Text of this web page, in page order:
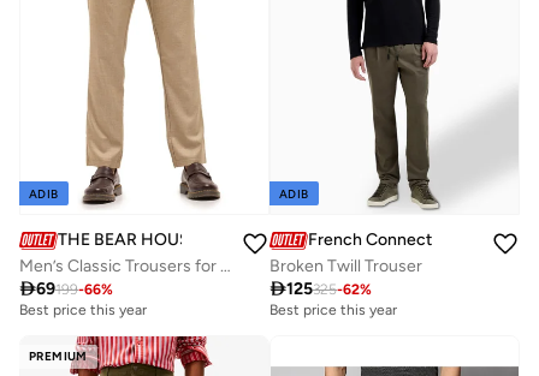
ADIB
THE BEAR HOUSE
Men’s Classic Trousers for Everyday Wear – Designed for a Smart, Polished Look Suitable for Office, Travel, and Casual Outings
69199-66%
Best price this year
ADIB
French Connection
Broken Twill Trouser
125325-62%
Best price this year
PREMIUM